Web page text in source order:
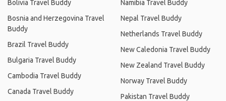
Bolivia Travel Buddy
Bosnia and Herzegovina Travel
Buddy
Brazil Travel Buddy
Bulgaria Travel Buddy
Cambodia Travel Buddy
Canada Travel Buddy
Namibia Travel Buddy
Nepal Travel Buddy
Netherlands Travel Buddy
New Caledonia Travel Buddy
New Zealand Travel Buddy
Norway Travel Buddy
Pakistan Travel Buddy